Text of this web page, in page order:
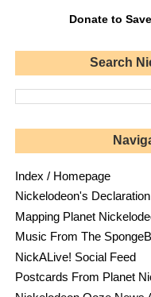
Donate to
Search
Index / Homepage
Nickelodeon's
Mapping Planet
Music From The
NickALive! Social Feed
Postcards From Planet